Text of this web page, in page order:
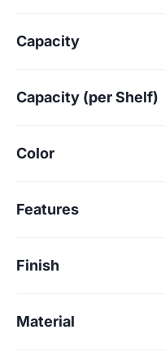
Capacity
Capacity (per Shelf)
Color
Features
Finish
Material